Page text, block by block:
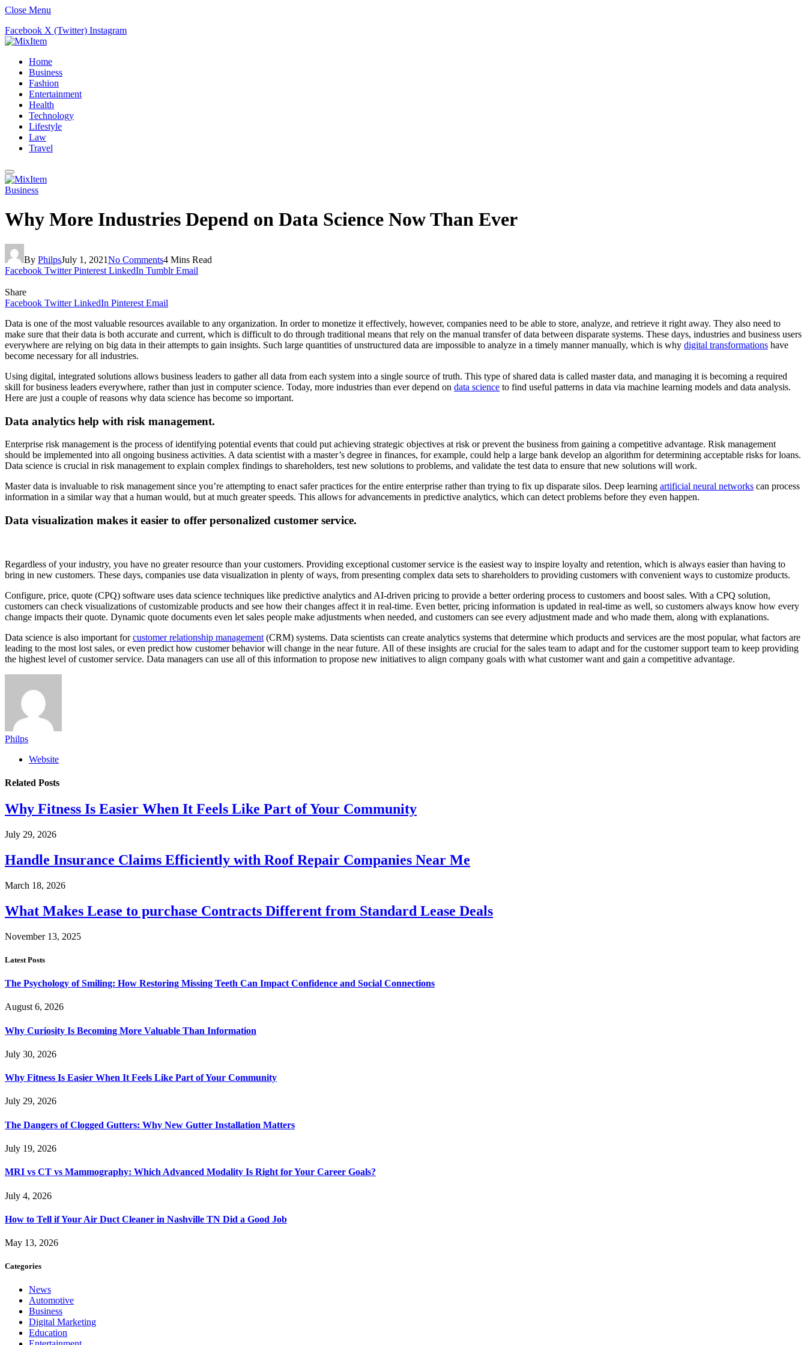
Close Menu
Facebook X (Twitter) Instagram
Home
Business
Fashion
Entertainment
Health
Technology
Lifestyle
Law
Travel
Business
Why More Industries Depend on Data Science Now Than Ever
By PhilpsJuly 1, 2021No Comments4 Mins Read
Facebook Twitter Pinterest LinkedIn Tumblr Email
Share
Facebook Twitter LinkedIn Pinterest Email
Data is one of the most valuable resources available to any organization. In order to monetize it effectively, however, companies need to be able to store, analyze, and retrieve it right away. They also need to
make sure that their data is both accurate and current, which is difficult to do through traditional means that rely on the manual transfer of data between disparate systems. These days, industries and business users
everywhere are relying on big data in their attempts to gain insights. Such large quantities of unstructured data are impossible to analyze in a timely manner manually, which is why digital transformations have
become necessary for all industries.
Using digital, integrated solutions allows business leaders to gather all data from each system into a single source of truth. This type of shared data is called master data, and managing it is becoming a required
skill for business leaders everywhere, rather than just in computer science. Today, more industries than ever depend on data science to find useful patterns in data via machine learning models and data analysis.
Here are just a couple of reasons why data science has become so important.
Data analytics help with risk management.
Enterprise risk management is the process of identifying potential events that could put achieving strategic objectives at risk or prevent the business from gaining a competitive advantage. Risk management
should be implemented into all ongoing business activities. A data scientist with a master’s degree in finances, for example, could help a large bank develop an algorithm for determining acceptable risks for loans.
Data science is crucial in risk management to explain complex findings to shareholders, test new solutions to problems, and validate the test data to ensure that new solutions will work.
Master data is invaluable to risk management since you’re attempting to enact safer practices for the entire enterprise rather than trying to fix up disparate silos. Deep learning artificial neural networks can process
information in a similar way that a human would, but at much greater speeds. This allows for advancements in predictive analytics, which can detect problems before they even happen.
Data visualization makes it easier to offer personalized customer service.
Regardless of your industry, you have no greater resource than your customers. Providing exceptional customer service is the easiest way to inspire loyalty and retention, which is always easier than having to
bring in new customers. These days, companies use data visualization in plenty of ways, from presenting complex data sets to shareholders to providing customers with convenient ways to customize products.
Configure, price, quote (CPQ) software uses data science techniques like predictive analytics and AI-driven pricing to provide a better ordering process to customers and boost sales. With a CPQ solution,
customers can check visualizations of customizable products and see how their changes affect it in real-time. Even better, pricing information is updated in real-time as well, so customers always know how every
change impacts their quote. Dynamic quote documents even let sales people make adjustments when needed, and customers can see every adjustment made and who made them, along with explanations.
Data science is also important forcustomer relationship management (CRM) systems. Data scientists can create analytics systems that determine which products and services are the most popular, what factors are
leading to the most lost sales, or even predict how customer behavior will change in the near future. All of these insights are crucial for the sales team to adapt and for the customer support team to keep providing
the highest level of customer service. Data managers can use all of this information to propose new initiatives to align company goals with what customer want and gain a competitive advantage.
Philps
Website
Related Posts
Why Fitness Is Easier When It Feels Like Part of Your Community
July 29, 2026
Handle Insurance Claims Efficiently with Roof Repair Companies Near Me
March 18, 2026
What Makes Lease to purchase Contracts Different from Standard Lease Deals
November 13, 2025
Latest Posts
The Psychology of Smiling: How Restoring Missing Teeth Can Impact Confidence and Social Connections
August 6, 2026
Why Curiosity Is Becoming More Valuable Than Information
July 30, 2026
Why Fitness Is Easier When It Feels Like Part of Your Community
July 29, 2026
The Dangers of Clogged Gutters: Why New Gutter Installation Matters
July 19, 2026
MRI vs CT vs Mammography: Which Advanced Modality Is Right for Your Career Goals?
July 4, 2026
How to Tell if Your Air Duct Cleaner in Nashville TN Did a Good Job
May 13, 2026
Categories
News
Automotive
Business
Digital Marketing
Education